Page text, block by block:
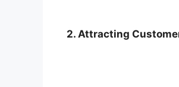
2. Attracting